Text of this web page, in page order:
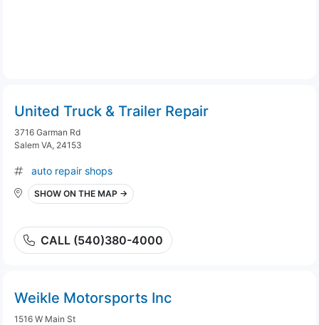
United Truck & Trailer Repair
3716 Garman Rd
Salem VA, 24153
auto repair shops
SHOW ON THE MAP →
CALL (540)380-4000
Weikle Motorsports Inc
1516 W Main St